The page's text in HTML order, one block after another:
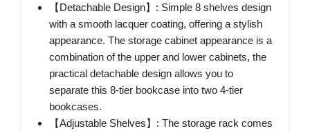
【Detachable Design】: Simple 8 shelves design
with a smooth lacquer coating, offering a stylish
appearance. The storage cabinet appearance is a
combination of the upper and lower cabinets, the
practical detachable design allows you to
separate this 8-tier bookcase into two 4-tier
bookcases.
【Adjustable Shelves】: The storage rack comes